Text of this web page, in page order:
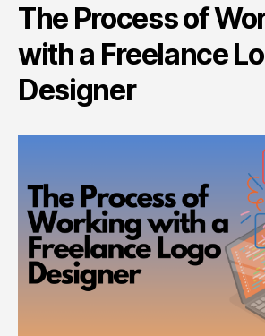
The Process of
with a Freelance
Designer